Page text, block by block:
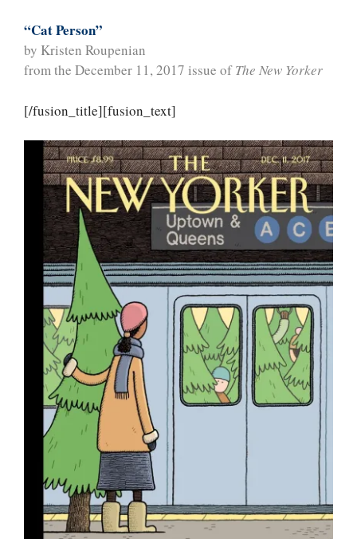
“Cat Person”
by Kristen Roupenian
from the December 11, 2017 issue ofThe New Yorker
[/fusion_title][fusion_text]